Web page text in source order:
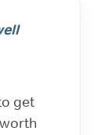
get